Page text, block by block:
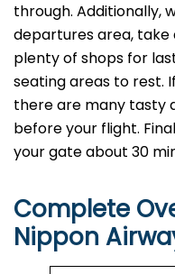
through. Additionally,
departures area, take
plenty of shops for
seating areas to rest.
there are many tasty
before your flight.
your gate about 30
Complete
Nippon